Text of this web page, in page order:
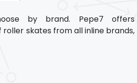
by brand. Pepe7 offers
roller skates from all inline brands,